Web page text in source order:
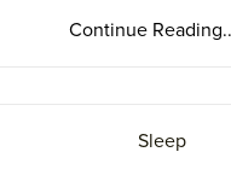
Continue